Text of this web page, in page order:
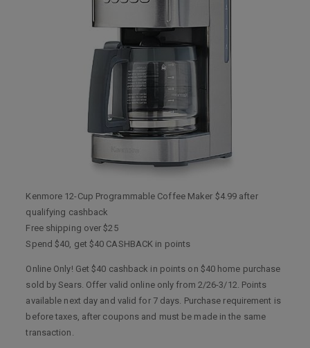
Kenmore 12-Cup Programmable Coffee Maker $4.99 after
qualifying cashback
Free shipping over $25
Spend $40, get $40 CASHBACK in points
Online Only! Get $40 cashback in points on $40 home purchase
sold by Sears. Offer valid online only from 2/26-3/12. Points
available next day and valid for 7 days. Purchase requirement is
before taxes, after coupons and must be made in the same
transaction.